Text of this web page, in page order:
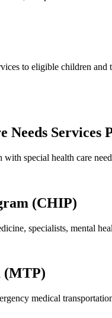
to eligible children and
Needs Services
special health care
(CHIP)
specialists, mental
(MTP)
medical